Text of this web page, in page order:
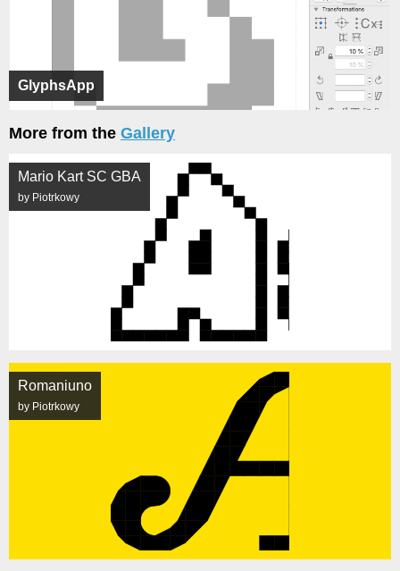
GlyphsApp
More from the Gallery
Mario Kart SC GBA
by Piotrkowy
Romaniuno
by Piotrkowy